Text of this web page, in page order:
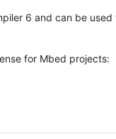
6 and can be
for Mbed projects: